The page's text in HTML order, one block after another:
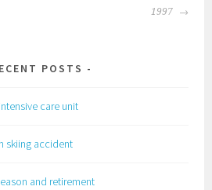
1997
POSTS
care unit
skiing accident
and retirement